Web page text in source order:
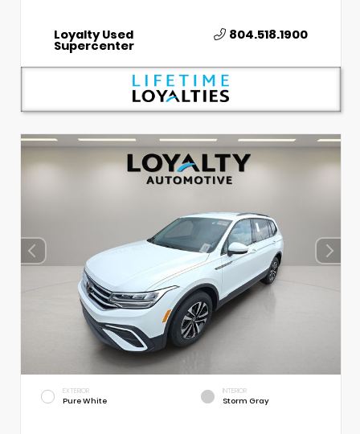
Loyalty Used
Supercenter
804.518.1900
EXTERIOR
Pure White
INTERIOR
Storm Gray